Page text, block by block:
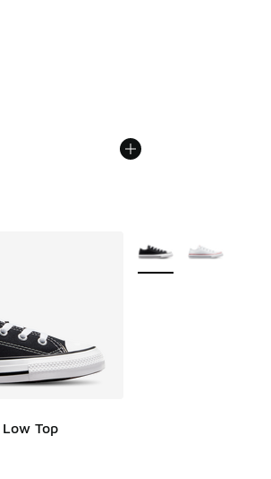
rating - [5 out of 5 stars], 3014 reviews
Top
rating - [5 out of 5 stars], 144 reviews
More Colors Available